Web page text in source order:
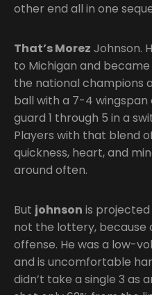
other end all in one
That’s Morez Johnson.
to Michigan and
the national champions
ball with a 7-4 wingspan
guard 1 through 5 in a
Players with that blend
quickness, heart, and
around often.
But johnson is
not the lottery, because
offense. He was a low-
and is uncomfortable
didn’t take a single 3 as